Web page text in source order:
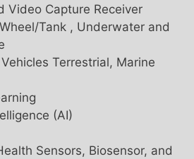
Video Capture Receiver
Tank , Underwater and
Terrestrial, Marine
(AI)
Sensors, Biosensor, and